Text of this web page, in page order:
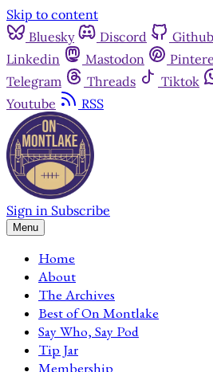
Skip to content
Bluesky
Discord Github
Linkedin
Mastodon
Telegram
Threads Tiktok
Youtube
RSS
Sign in Subscribe
Menu
Home
About
The Archives
Best of On Montlake
Say Who, Say Pod
Tip Jar
Membership